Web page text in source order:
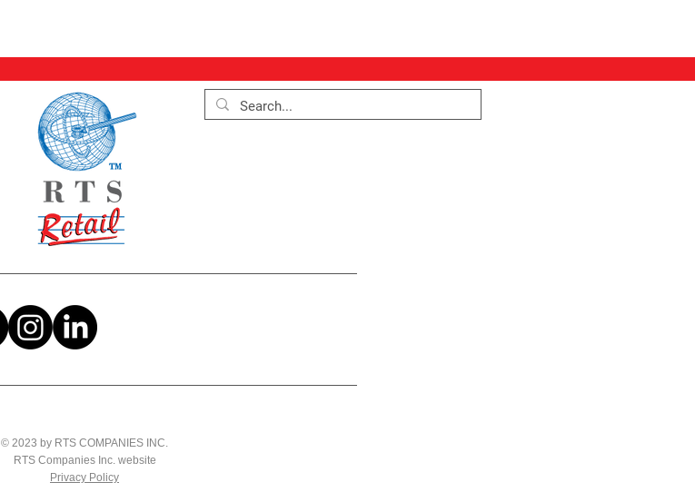
© 2023 by RTS COMPANIES INC.
RTS Companies Inc. website
Privacy Policy